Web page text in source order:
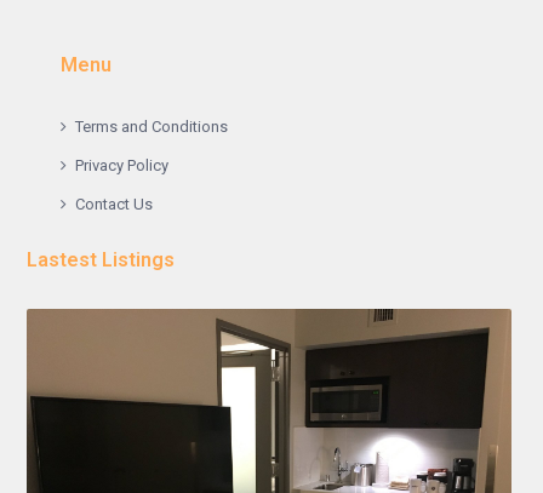
Menu
Terms and Conditions
Privacy Policy
Contact Us
Lastest Listings